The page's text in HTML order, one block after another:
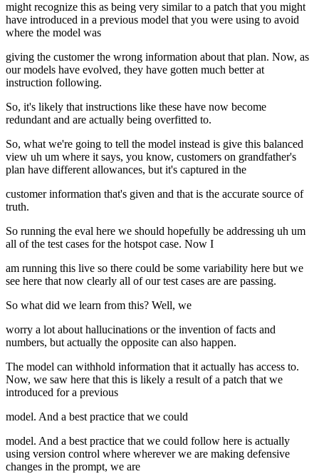
might recognize this as being very similar to a patch that you might
have introduced in a previous model that you were using to avoid
where the model was
giving the customer the wrong information about that plan. Now, as
our models have evolved, they have gotten much better at
instruction following.
So, it's likely that instructions like these have now become
redundant and are actually being overfitted to.
So, what we're going to tell the model instead is give this balanced
view uh um where it says, you know, customers on grandfather's
plan have different allowances, but it's captured in the
customer information that's given and that is the accurate source of
truth.
So running the eval here we should hopefully be addressing uh um
all of the test cases for the hotspot case. Now I
am running this live so there could be some variability here but we
see here that now clearly all of our test cases are are passing.
So what did we learn from this? Well, we
worry a lot about hallucinations or the invention of facts and
numbers, but actually the opposite can also happen.
The model can withhold information that it actually has access to.
Now, we saw here that this is likely a result of a patch that we
introduced for a previous
model. And a best practice that we could
model. And a best practice that we could follow here is actually
using version control where wherever we are making defensive
changes in the prompt, we are